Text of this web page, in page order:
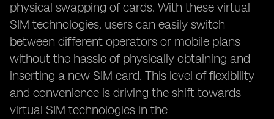
physical swapping of cards. With these virtual
SIM technologies, users can easily switch
between different operators or mobile plans
without the hassle of physically obtaining and
inserting a new SIM card. This level of flexibility
and convenience is driving the shift towards
virtual SIM technologies in the